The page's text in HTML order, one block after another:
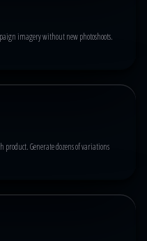
imagery without new photoshoots.
product. Generate dozens of variations